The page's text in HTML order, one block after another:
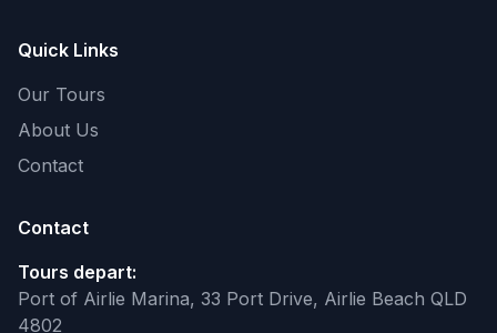
Quick Links
Our Tours
About Us
Contact
Contact
Tours depart:
Port of Airlie Marina, 33 Port Drive, Airlie Beach QLD
4802